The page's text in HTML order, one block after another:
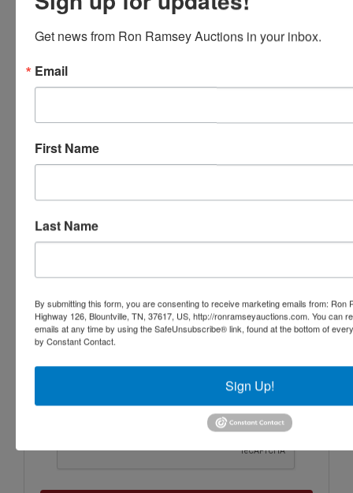
Conducted By
Ron Ramsey & Associates Realtors and Auctioneers
Get news from Ron Ramsey Auctions in your inbox.
Email
First Name
Last Name
By submitting this form, you are consenting to receive marketing emails from: Ron
Highway 126, Blountville, TN, 37617, US, http://ronramseyauctions.com. You can
emails at any time by using the SafeUnsubscribe® link, found at the bottom of
by Constant Contact.
Sign Up!